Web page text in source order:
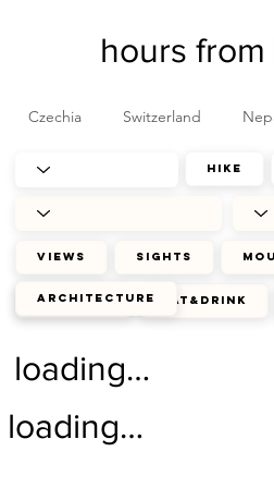
journey eat&drink
views sights
architecture
hike
loading…
loading…
hours from
Czechia Switzerland